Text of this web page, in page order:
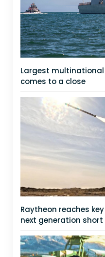
Largest
comes to a close
Raytheon reaches
next generation short